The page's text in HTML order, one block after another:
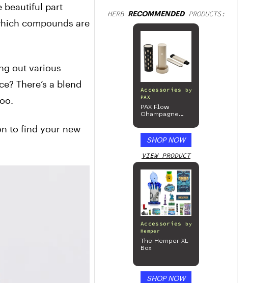
beautiful part
compounds are
out various
There’s a blend
to find your new
HERB RECOMMENDEDPRODUCTS:
Accessories
by
PAX
PAX Flow
Champagne
Edition
SHOP NOW
VIEW PRODUCT
Accessories
by
Hemper
The Hemper XL
Box
SHOP NOW